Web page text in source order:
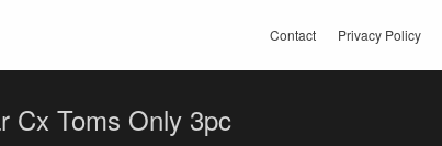
Contact Privacy Policy
Cx Toms Only 3pc